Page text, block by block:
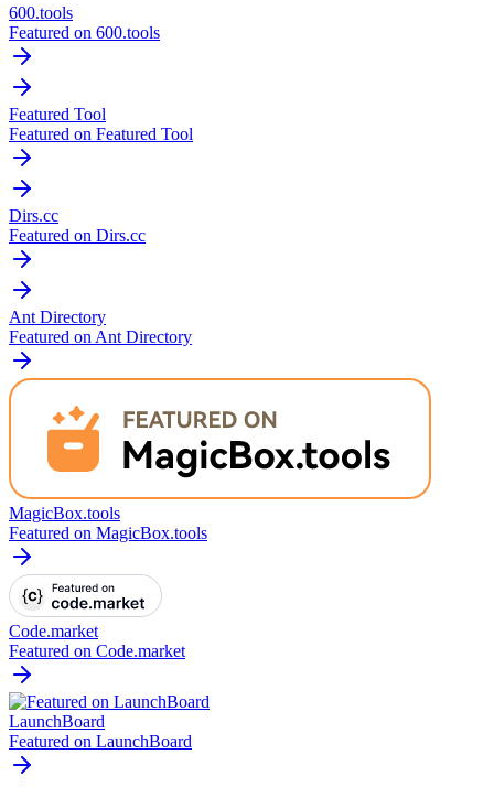
600.tools
Featured on 600.tools
Featured Tool
Featured on Featured Tool
Dirs.cc
Featured on Dirs.cc
Ant Directory
Featured on Ant Directory
MagicBox.tools
Featured on MagicBox.tools
Code.market
Featured on Code.market
LaunchBoard
Featured on LaunchBoard